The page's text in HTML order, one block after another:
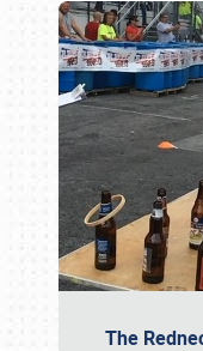
The
Book